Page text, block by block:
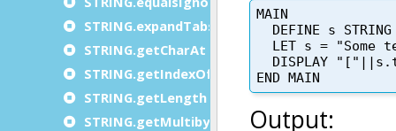
STRING.expandTabs
STRING.getCharAt
STRING.getIndexOf
STRING.getLength
STRING.getMultibyteLength